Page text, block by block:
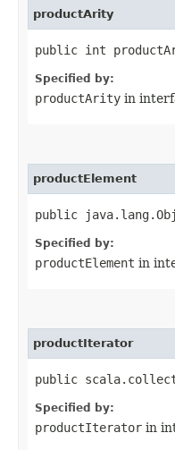
productArity
public int
Specified by:
productArity in
productElement
public
Specified by:
productElement in
productIterator
public
Specified by:
productIterator in